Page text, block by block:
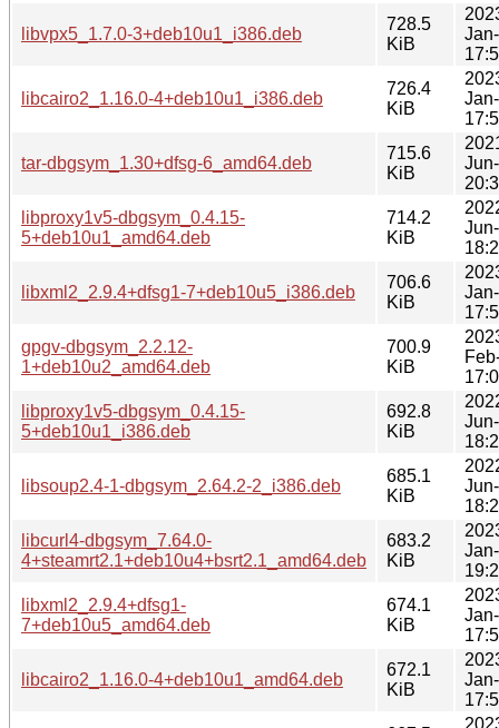
libvpx5_1.7.0-3+deb10u1_i386.deb
728.5
KiB
libcairo2_1.16.0-4+deb10u1_i386.deb
726.4
KiB
tar-dbgsym_1.30+dfsg-6_amd64.deb
715.6
KiB
libproxy1v5-dbgsym_0.4.15-
5+deb10u1_amd64.deb
714.2
KiB
libxml2_2.9.4+dfsg1-7+deb10u5_i386.deb
706.6
KiB
gpgv-dbgsym_2.2.12-
1+deb10u2_amd64.deb
700.9
KiB
libproxy1v5-dbgsym_0.4.15-
5+deb10u1_i386.deb
692.8
KiB
libsoup2.4-1-dbgsym_2.64.2-2_i386.deb
685.1
KiB
libcurl4-dbgsym_7.64.0-
4+steamrt2.1+deb10u4+bsrt2.1_amd64.deb
683.2
KiB
libxml2_2.9.4+dfsg1-
7+deb10u5_amd64.deb
674.1
KiB
libcairo2_1.16.0-4+deb10u1_amd64.deb
672.1
KiB